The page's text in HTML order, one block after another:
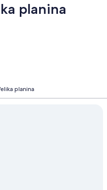
planina
planina